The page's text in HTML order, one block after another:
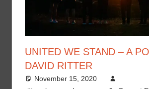
UNITED WE STAND – A
DAVID RITTER
November 15, 2020